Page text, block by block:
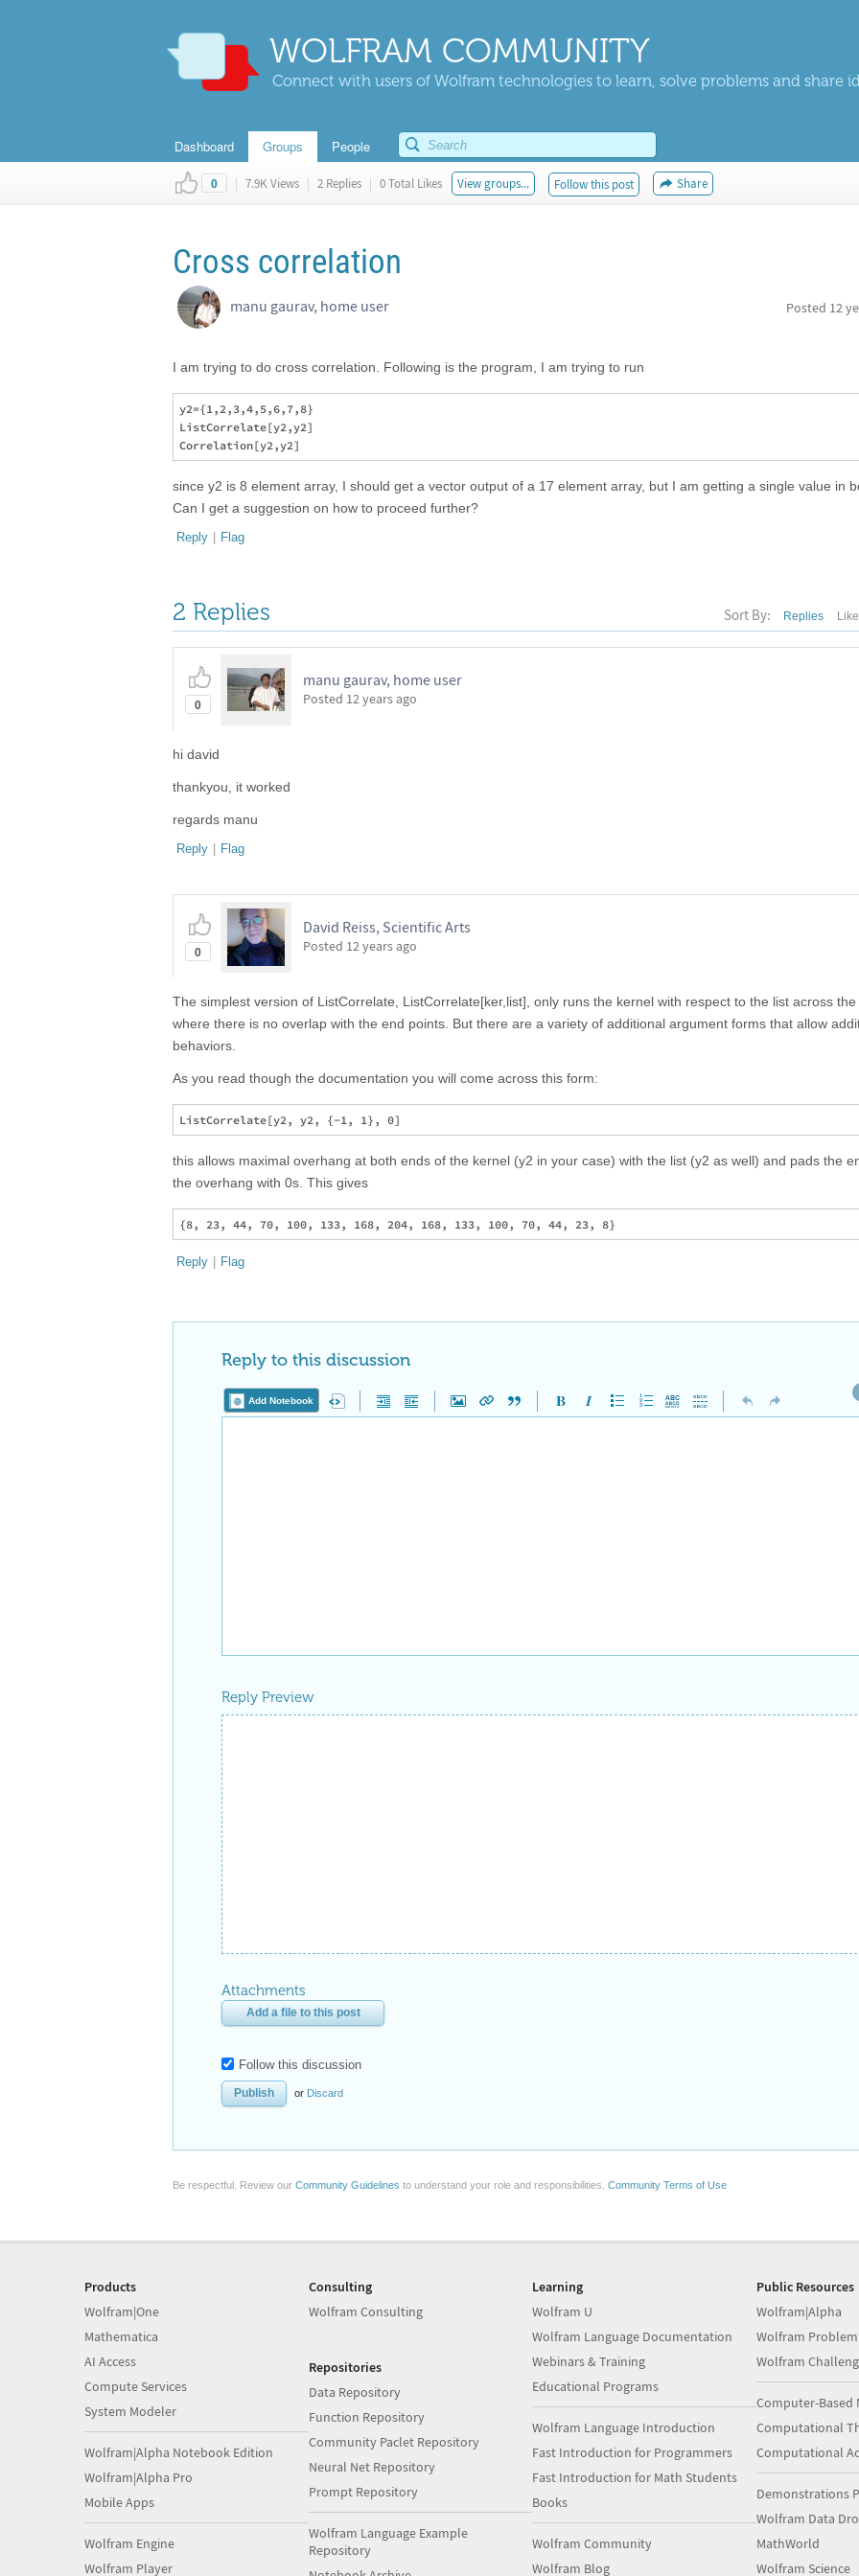
WOLFRAM COMMUNITY
Connect with users of Wolfram technologies to learn, solve problems and share
Dashboard Groups People
0 | 7.9K Views | 2 Replies | 0 Total Likes View groups... Follow this post Share
Cross correlation
manu gaurav, home user Posted 12
I am trying to do cross correlation. Following is the program, I am trying to run
y2={1,2,3,4,5,6,7,8}
ListCorrelate[y2,y2]
since y2 is 8 element array, I should get a vector output of a 17 element array, but I am getting a single value in
Can I get a suggestion on how to proceed further?
Reply | Flag
2 Replies Sort By: Replies
0
manu gaurav, home user
Posted 12 years ago
hi david
thankyou, it worked
regards manu
Reply | Flag
0
David Reiss, Scientific Arts
Posted 12 years ago
The simplest version of ListCorrelate, ListCorrelate[ker,list], only runs the kernel with respect to the list across the
where there is no overlap with the end points. But there are a variety of additional argument forms that allow
behaviors.
As you read though the documentation you will come across this form:
this allows maximal overhang at both ends of the kernel (y2 in your case) with the list (y2 as well) and pads the
the overhang with 0s. This gives
Reply | Flag
Reply to this discussion
Add Notebook
Reply Preview
Attachments
Add a file to this post
Follow this discussion
or Discard
Be respectful. Review our Community Guidelines to understand your role and responsibilities. Community Terms of Use
Products
Wolfram|One
Mathematica
AI Access
Compute Services
System Modeler
Wolfram|Alpha Notebook Edition
Wolfram|Alpha Pro
Mobile Apps
Wolfram Engine
Wolfram Player
Consulting
Wolfram Consulting
Repositories
Data Repository
Function Repository
Community Paclet Repository
Neural Net Repository
Prompt Repository
Wolfram Language Example
Repository
Learning
Wolfram U
Wolfram Language Documentation
Webinars & Training
Educational Programs
Wolfram Language Introduction
Fast Introduction for Programmers
Fast Introduction for Math Students
Books
Wolfram Community
Wolfram Blog
Public Resources
Wolfram|Alpha
Wolfram
Wolfram
Computer-Based
Computational
Computational
Demonstrations
Wolfram Data
MathWorld
Wolfram Science